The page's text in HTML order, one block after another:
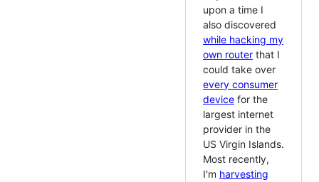
upon a time I
also discovered
while hacking my
own router that I
could take over
every consumer
device for the
largest internet
provider in the
US Virgin Islands.
Most recently,
I'm harvesting